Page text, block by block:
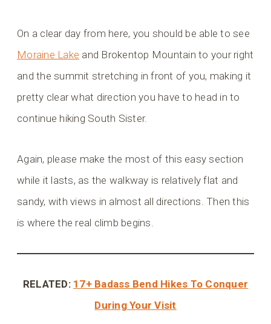
On a clear day from here, you should be able to see
Moraine Lake and Brokentop Mountain to your right
and the summit stretching in front of you, making it
pretty clear what direction you have to head in to
continue hiking South Sister.
Again, please make the most of this easy section
while it lasts, as the walkway is relatively flat and
sandy, with views in almost all directions. Then this
is where the real climb begins.
RELATED: 17+ Badass Bend Hikes To Conquer
During Your Visit